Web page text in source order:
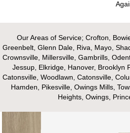
Our Areas of Service; Crofton,
Greenbelt, Glenn Dale, Riva, Mayo,
Crownsville, Millersville, Gambrills,
Jessup, Elkridge, Hanover, Brooklyn
Catonsville, Woodlawn, Catonsville,
Hamden, Pikesville, Owings Mills,
Heights, Owings,